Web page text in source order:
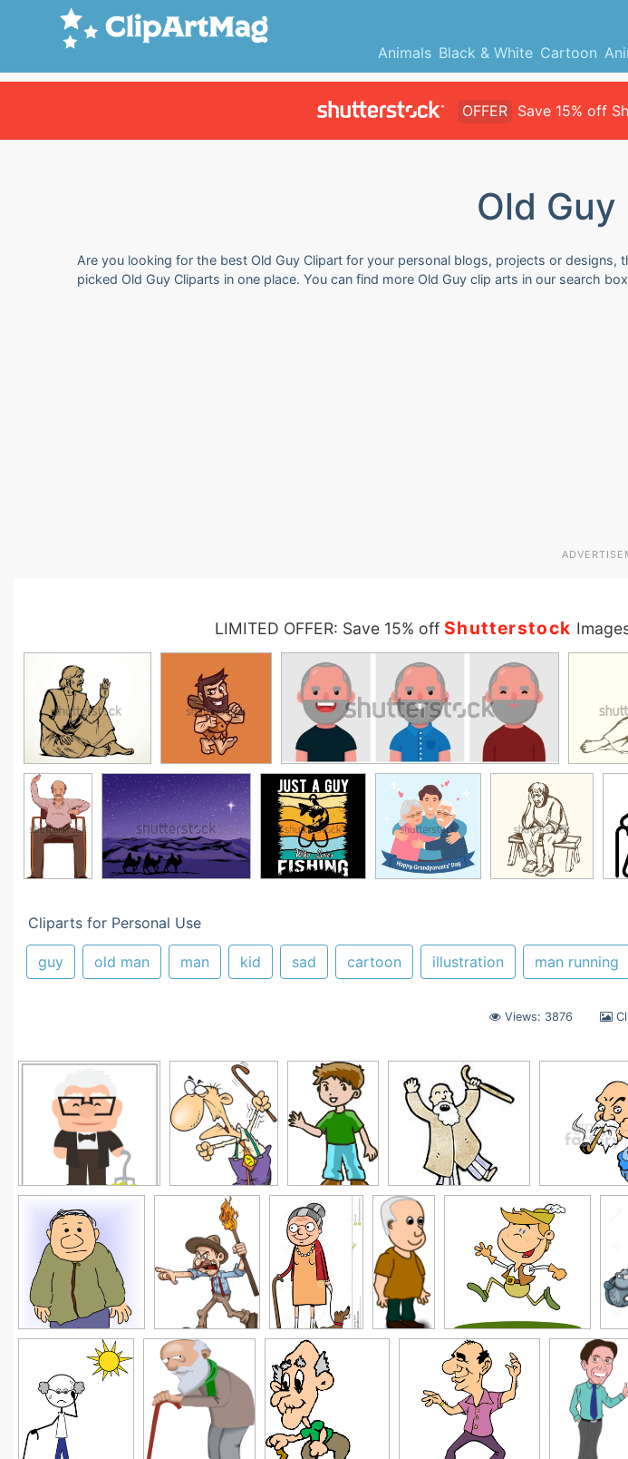
Animals Black & White Cartoon
OFFER Save 15% off
Old
Are you looking for the best Old Guy Clipart for your personal blogs, projects or
picked Old Guy Cliparts in one place. You can find more Old Guy clip arts in our search
LIMITED OFFER: Save 15% off Shutterstock
Cliparts for Personal Use
guy old man man kid sad cartoon illustration man running
Views: 3876